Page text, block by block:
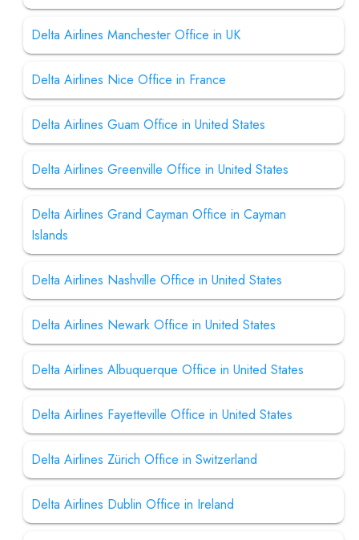
Delta Airlines Manchester Office in UK
Delta Airlines Nice Office in France
Delta Airlines Guam Office in United States
Delta Airlines Greenville Office in United States
Delta Airlines Grand Cayman Office in Cayman
Islands
Delta Airlines Nashville Office in United States
Delta Airlines Newark Office in United States
Delta Airlines Albuquerque Office in United States
Delta Airlines Fayetteville Office in United States
Delta Airlines Zürich Office in Switzerland
Delta Airlines Dublin Office in Ireland